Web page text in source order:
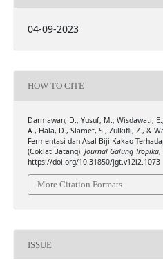
04-09-2023
HOW TO CITE
Darmawan, D., Yusuf, M., Wisdawati,
A., Hala, D., Slamet, S., Zulkifli, Z., &
Fermentasi dan Asal Biji Kakao
(Coklat Batang). Journal Galung Tropika,
https://doi.org/10.31850/jgt.v12i2.1073
More Citation Formats
ISSUE